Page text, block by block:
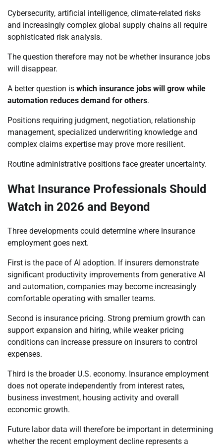
Cybersecurity, artificial intelligence, climate-related risks
and increasingly complex global supply chains all require
sophisticated risk analysis.
The question therefore may not be whether insurance jobs
will disappear.
A better question is which insurance jobs will grow while
automation reduces demand for others.
Positions requiring judgment, negotiation, relationship
management, specialized underwriting knowledge and
complex claims expertise may prove more resilient.
Routine administrative positions face greater uncertainty.
What Insurance Professionals Should
Watch in 2026 and Beyond
Three developments could determine where insurance
employment goes next.
First is the pace of AI adoption. If insurers demonstrate
significant productivity improvements from generative AI
and automation, companies may become increasingly
comfortable operating with smaller teams.
Second is insurance pricing. Strong premium growth can
support expansion and hiring, while weaker pricing
conditions can increase pressure on insurers to control
expenses.
Third is the broader U.S. economy. Insurance employment
does not operate independently from interest rates,
business investment, housing activity and overall
economic growth.
Future labor data will therefore be important in determining
whether the recent employment decline represents a